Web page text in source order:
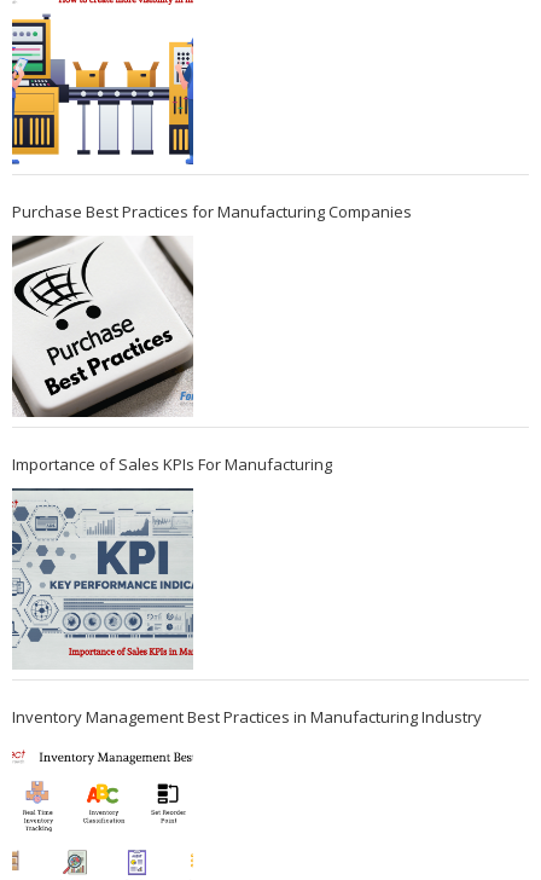
Purchase Best Practices for Manufacturing Companies
Importance of Sales KPIs For Manufacturing
Inventory Management Best Practices in Manufacturing Industry